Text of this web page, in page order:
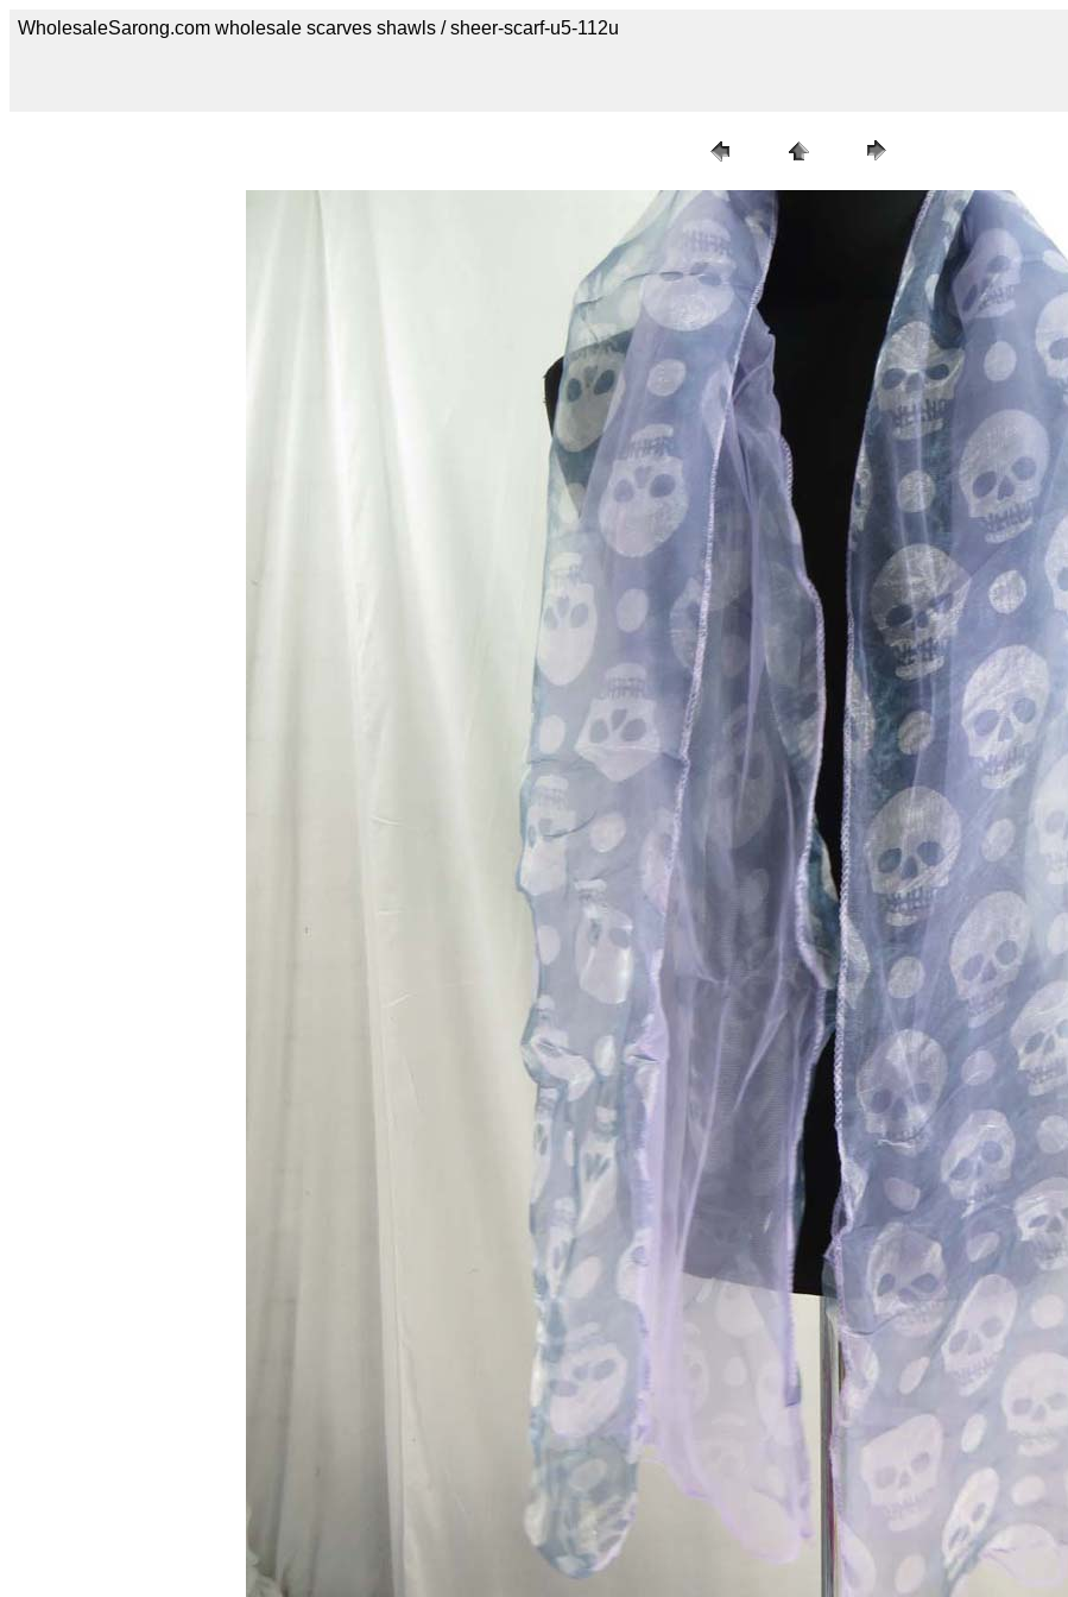
WholesaleSarong.com wholesale scarves shawls / sheer-scarf-u5-112u